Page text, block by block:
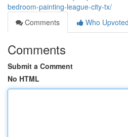
bedroom-painting-league-city-tx/
Comments
Who Upvoted
Comments
Submit a Comment
No HTML